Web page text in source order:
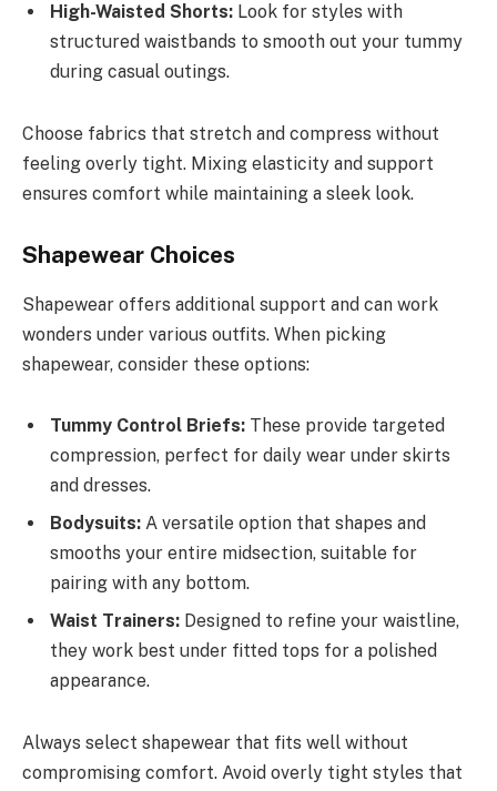
High-Waisted Shorts: Look for styles with
structured waistbands to smooth out your tummy
during casual outings.
Choose fabrics that stretch and compress without
feeling overly tight. Mixing elasticity and support
ensures comfort while maintaining a sleek look.
Shapewear Choices
Shapewear offers additional support and can work
wonders under various outfits. When picking
shapewear, consider these options:
Tummy Control Briefs: These provide targeted
compression, perfect for daily wear under skirts
and dresses.
Bodysuits: A versatile option that shapes and
smooths your entire midsection, suitable for
pairing with any bottom.
Waist Trainers: Designed to refine your waistline,
they work best under fitted tops for a polished
appearance.
Always select shapewear that fits well without
compromising comfort. Avoid overly tight styles that